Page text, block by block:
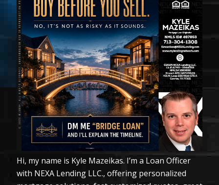
Hi, my name is Kyle Mazeikas. I’m a Loan Officer
with NEXA Lending LLC., offering personalized